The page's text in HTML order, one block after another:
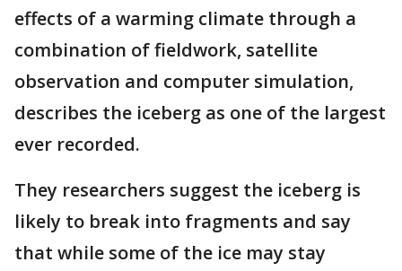
effects of a warming climate through a
combination of fieldwork, satellite
observation and computer simulation,
describes the iceberg as one of the largest
ever recorded.
They researchers suggest the iceberg is
likely to break into fragments and say
that while some of the ice may stay